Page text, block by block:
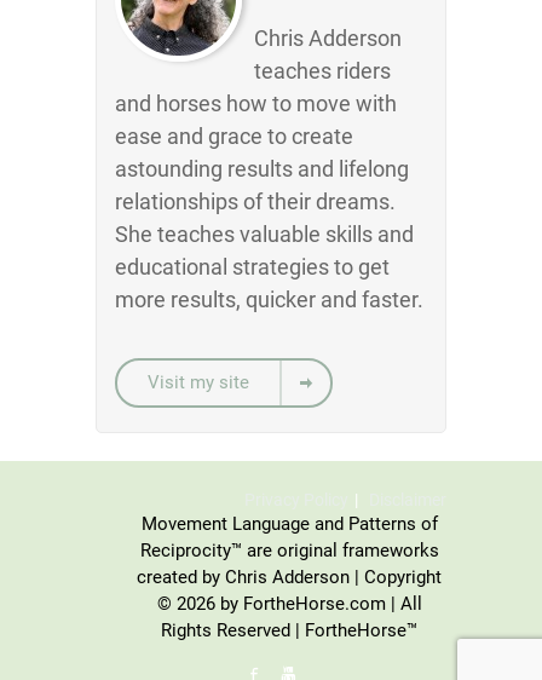
Chris Adderson
teaches riders
and horses how to move with
ease and grace to create
astounding results and lifelong
relationships of their dreams.
She teaches valuable skills and
educational strategies to get
more results, quicker and faster.
Visit my site
Movement Language and Patterns of
Reciprocity™ are original frameworks
created by Chris Adderson | Copyright
© 2026 by FortheHorse.com | All
Rights Reserved | FortheHorse™